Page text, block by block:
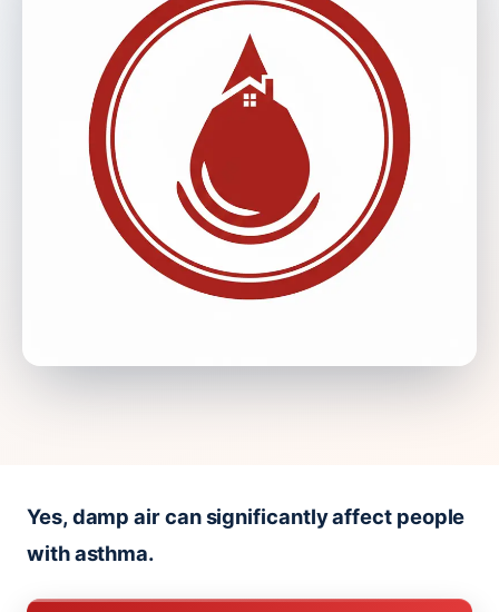
Yes, damp air can significantly affect people
with asthma.